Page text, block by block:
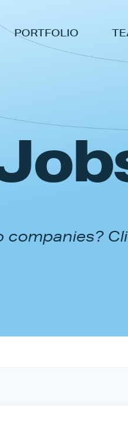
PORTFOLIO